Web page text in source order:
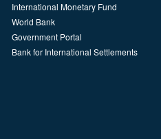
International Monetary Fund
World Bank
Government Portal
Bank for International Settlements